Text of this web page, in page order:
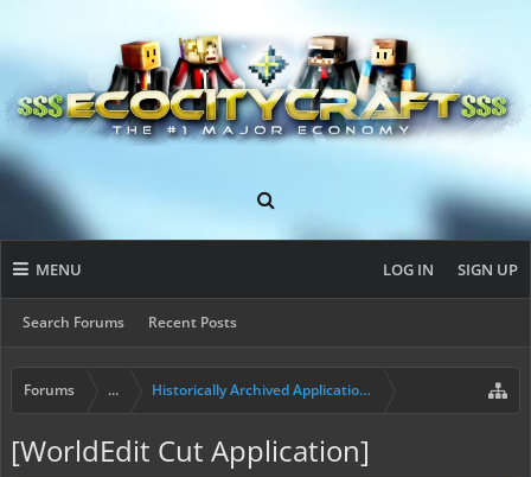
MENU
Search Forums Recent Posts
LOG IN SIGN UP
Forums ... Historically Archived Applications (Mayors+)
[WorldEdit Cut Application]